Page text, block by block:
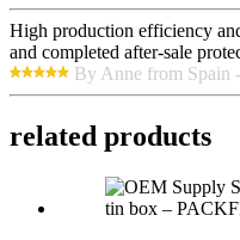
High production efficiency
and completed after-sale
By Anne from Spain
related products